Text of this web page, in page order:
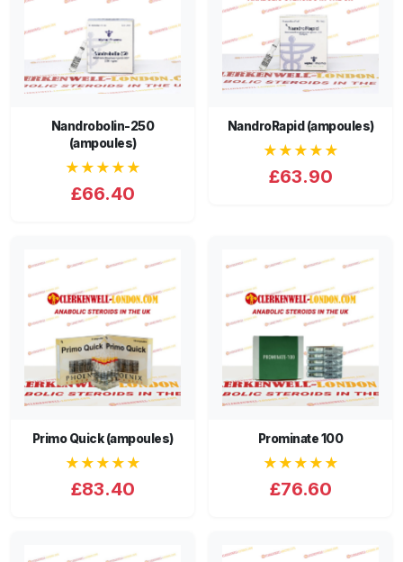
Nandrobolin-250
(ampoules)
★★★★★
£66.40
NandroRapid (ampoules)
★★★★★
£63.90
Primo Quick (ampoules)
★★★★★
£83.40
Prominate 100
★★★★★
£76.60